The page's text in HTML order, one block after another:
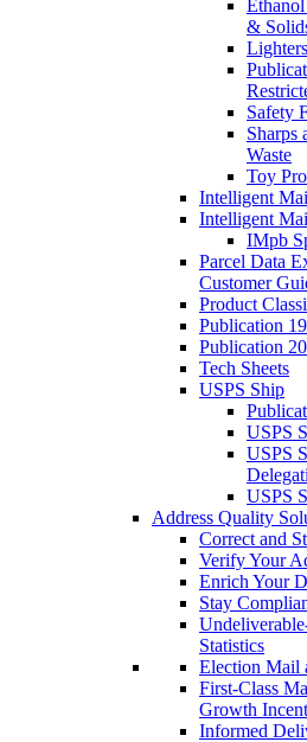
&
Lighters
Safety
Sharps
Waste
Toy
Intelligent
Intelligent
IMpb
Parcel Data
Customer
Product
Publication
Publication
Tech Sheets
USPS Ship
USPS
USPS
USPS
Address Quality
Correct and
Verify Your
Enrich Your
Stay
Statistics
Election Mail
First-Class
Growth
Informed